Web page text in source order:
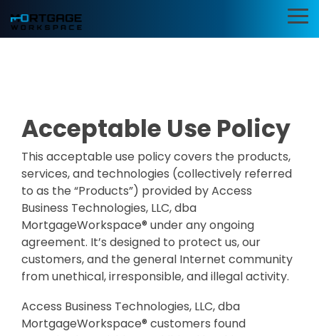
to
the
Add security and
compliance to
Microsoft 365
Cybersecurity Assessments
Guardian Insights™
Guardian™ Plans for Microsoft 365
Guardian™ MxDR
Attack Simulation & Training
insights to grow and
refine your learning
Mortgage BI®
Integrations
for Banks &
Credit Unions
Connect LOS, core
platforms, and
MortgageExchange®
desktop
maximum
SMART Email
Signatures
Virtual
Server
in
Acceptable Use Policy
This acceptable use policy covers the products,
services, and technologies (collectively referred
to as the “Products”) provided by Access
Business Technologies, LLC, dba
MortgageWorkspace® under any ongoing
agreement. It’s designed to protect us, our
customers, and the general Internet community
from unethical, irresponsible, and illegal activity.
Access Business Technologies, LLC, dba
MortgageWorkspace® customers found